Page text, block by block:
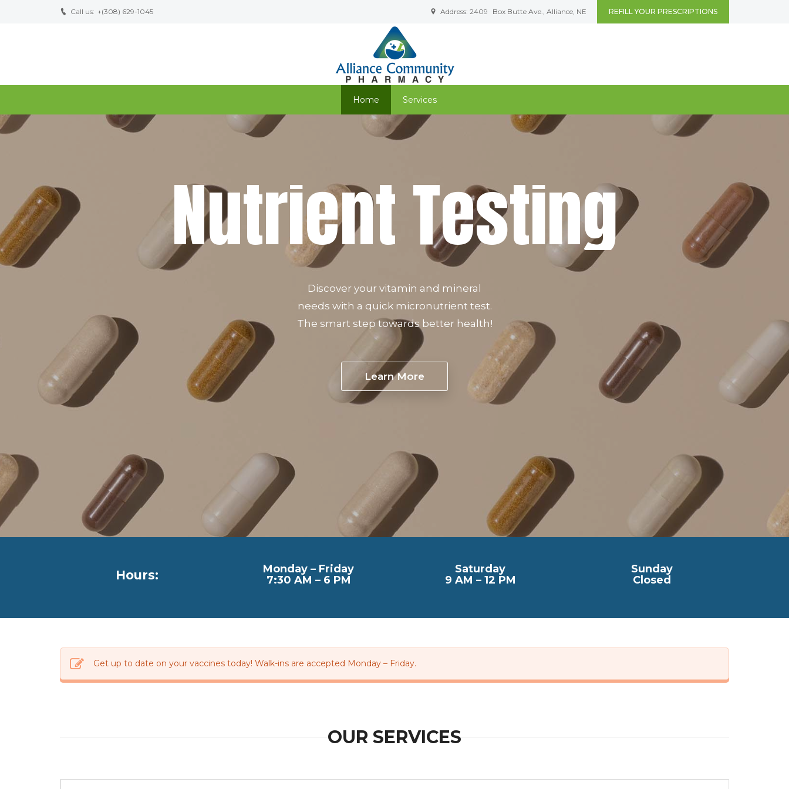
Call us: +(308) 629-1045 Address: 2409 Box Butte Ave., Alliance, NE REFILL YOUR PRESCRIPTIONS
Home Services
NutrientTesting
Discover your vitamin and mineral
needs with a quick micronutrient test.
The smart step towards better health!
Learn More
Hours:
Monday – Friday
7:30 AM – 6 PM
Saturday
9 AM – 12 PM
Sunday
Closed
Get up to date on your vaccines today! Walk-ins are accepted Monday – Friday.
OUR SERVICES